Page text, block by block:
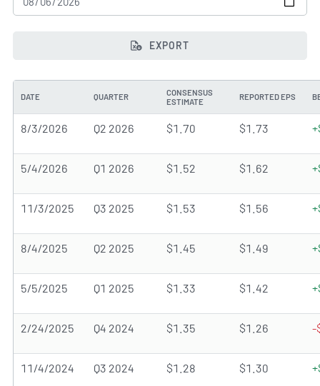
EXPORT
DATE QUARTER
CONSENSUS
ESTIMATE
REPORTED EPS
8/3/2026 Q2 2026 $1.70 $1.73
5/4/2026 Q1 2026 $1.52 $1.62
11/3/2025 Q3 2025 $1.53 $1.56
8/4/2025 Q2 2025 $1.45 $1.49
5/5/2025 Q1 2025 $1.33 $1.42
2/24/2025 Q4 2024 $1.35 $1.26 -
11/4/2024 Q3 2024 $1.28 $1.30